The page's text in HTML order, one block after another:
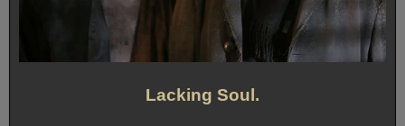
Lacking Soul.